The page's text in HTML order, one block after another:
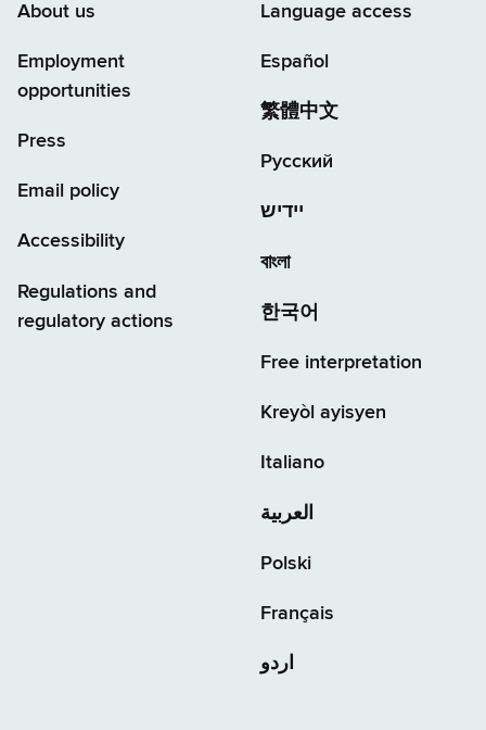
About us
Employment
opportunities
Press
Email policy
Accessibility
Regulations and
regulatory actions
Language access
Español
繁體中文
Русский
יידיש
বাংলা
한국어
Free interpretation
Kreyòl ayisyen
Italiano
العربية
Polski
Français
اردو